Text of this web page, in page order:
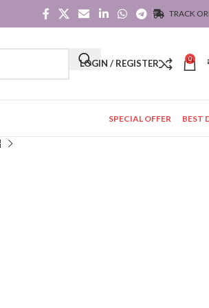
TRACK
LOGIN / REGISTER 0
SPECIAL OFFER BEST